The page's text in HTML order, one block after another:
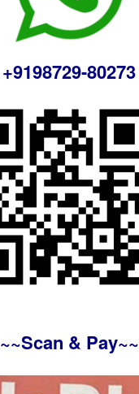
+9198729-80273
~~Scan & Pay~~